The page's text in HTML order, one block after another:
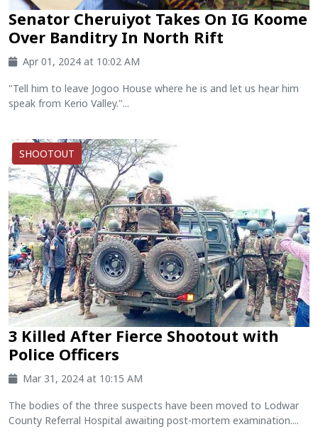
Senator Cheruiyot Takes On IG Koome
Over Banditry In North Rift
Apr 01, 2024 at 10:02 AM
"Tell him to leave Jogoo House where he is and let us hear him
speak from Kerio Valley."...
SHOOTOUT
3 Killed After Fierce Shootout with
Police Officers
Mar 31, 2024 at 10:15 AM
The bodies of the three suspects have been moved to Lodwar
County Referral Hospital awaiting post-mortem examination....